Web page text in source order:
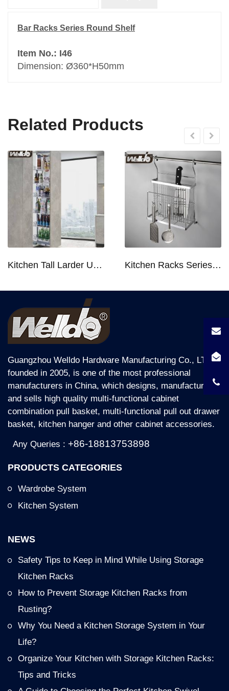
Bar Racks Series Round Shelf
Item No.: I46
Dimension: Ø360*H50mm
Related Products
Kitchen Tall Larder Unit - Tall Unit Kitchen Pull-out Basket Soft Stop for 250/300/400/450mm Cabinet Kitchen Racks Series Chopping Block & Knife Holder F724
Guangzhou Welldo Hardware Manufacturing Co., LTD,
founded in 2005, is one of the most professional
manufacturers in China, which designs, manufactures
and sells high quality multi-functional cabinet
combination pull basket, multi-functional pull out drawer
basket, kitchen hanger and other cabinet accessories.
Any Queries : +86-18813753898
PRODUCTS CATEGORIES
Wardrobe System
Kitchen System
NEWS
Safety Tips to Keep in Mind While Using Storage
Kitchen Racks
How to Prevent Storage Kitchen Racks from
Rusting?
Why You Need a Kitchen Storage System in Your
Life?
Organize Your Kitchen with Storage Kitchen Racks:
Tips and Tricks